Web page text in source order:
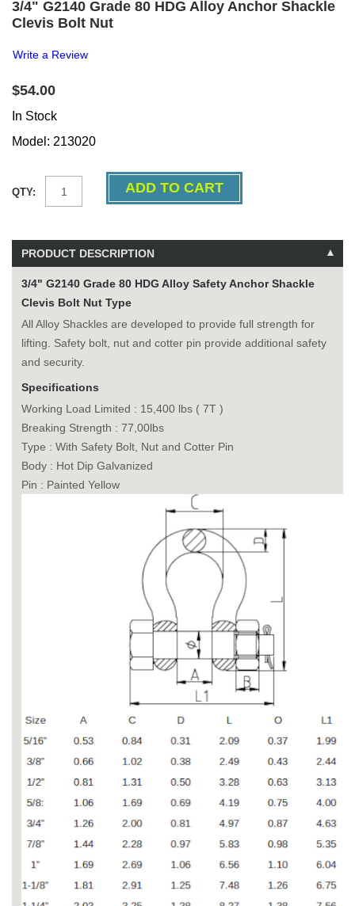
3/4" G2140 Grade 80 HDG Alloy Anchor Shackle
Clevis Bolt Nut
Write a Review
$54.00
In Stock
Model: 213020
QTY:
PRODUCT DESCRIPTION
3/4" G2140 Grade 80 HDG Alloy Safety Anchor Shackle
Clevis Bolt Nut Type
All Alloy Shackles are developed to provide full strength for
lifting. Safety bolt, nut and cotter pin provide additional safety
and security.
Specifications
Working Load Limited : 15,400 lbs ( 7T )
Breaking Strength : 77,00lbs
Type : With Safety Bolt, Nut and Cotter Pin
Body : Hot Dip Galvanized
Pin : Painted Yellow